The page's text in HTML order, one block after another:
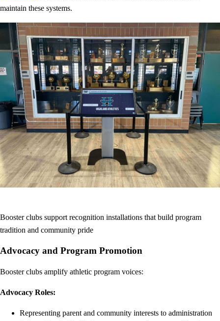
maintain these systems.
Booster clubs support recognition installations that build program
tradition and community pride
Advocacy and Program Promotion
Booster clubs amplify athletic program voices:
Advocacy Roles:
Representing parent and community interests to administration